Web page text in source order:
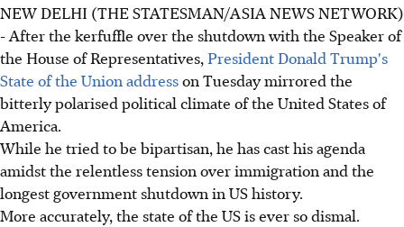
NEW DELHI (THE STATESMAN/ASIA NEWS NETWORK)
- After the kerfuffle over the shutdown with the Speaker of
the House of Representatives,President Donald Trump's
State of the Union addresson Tuesday mirrored the
bitterly polarised political climate of the United States of
America.
While he tried to be bipartisan, he has cast his agenda
amidst the relentless tension over immigration and the
longest government shutdown in US history.
More accurately, the state of the US is ever so dismal.